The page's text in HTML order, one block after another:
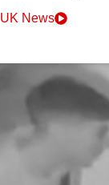
UK News